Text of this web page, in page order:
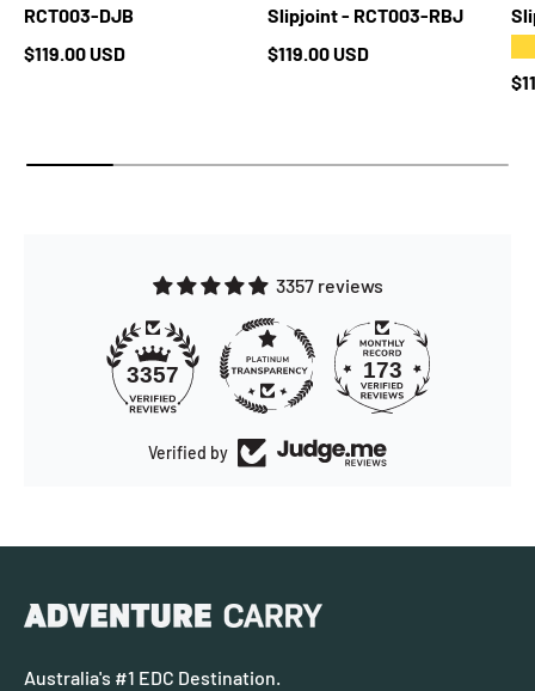
RCT003-DJB
Regular price
$119.00 USD
Slipjoint - RCT003-RBJ
Regular price
$119.00 USD
3357 reviews
3357 173
Verified by
Australia's #1 EDC Destination.